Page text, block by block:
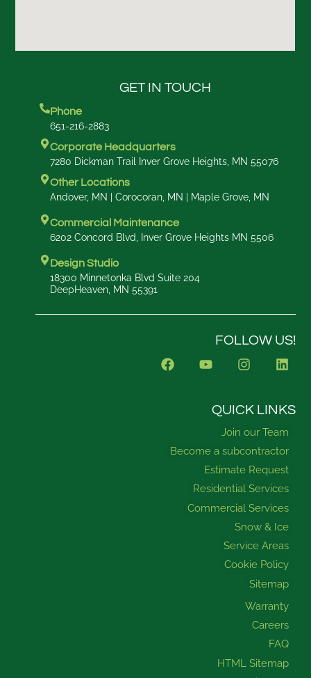
GET IN TOUCH
Phone
651-216-2883
Corporate Headquarters
7280 Dickman Trail Inver Grove Heights, MN 55076
Other Locations
Andover, MN | Corocoran, MN | Maple Grove, MN
Commercial Maintenance
6202 Concord Blvd, Inver Grove Heights MN 5506
Design Studio
18300 Minnetonka Blvd Suite 204
DeepHeaven, MN 55391
FOLLOW US!
F
a
k
Y
o
u
I
n
a
r
a
m
L
i
e
i
n
QUICK LINKS
Join our Team
Become a subcontractor
Estimate Request
Residential Services
Commercial Services
Snow & Ice
Service Areas
Cookie Policy
Sitemap
Warranty
Careers
FAQ
HTML Sitemap